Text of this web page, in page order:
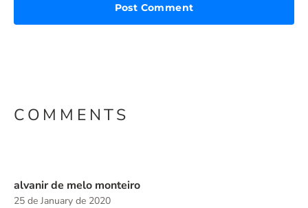
COMMENTS
alvanir de melo monteiro
25 de January de 2020